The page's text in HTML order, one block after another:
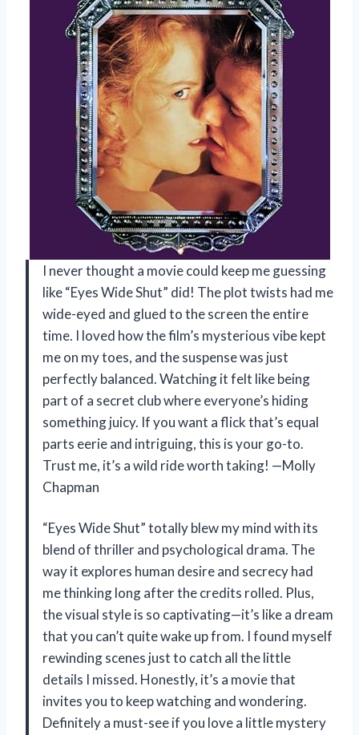
I never thought a movie could keep me guessing
like “Eyes Wide Shut” did! The plot twists had me
wide-eyed and glued to the screen the entire
time. I loved how the film’s mysterious vibe kept
me on my toes, and the suspense was just
perfectly balanced. Watching it felt like being
part of a secret club where everyone’s hiding
something juicy. If you want a flick that’s equal
parts eerie and intriguing, this is your go-to.
Trust me, it’s a wild ride worth taking! —Molly
Chapman
“Eyes Wide Shut” totally blew my mind with its
blend of thriller and psychological drama. The
way it explores human desire and secrecy had
me thinking long after the credits rolled. Plus,
the visual style is so captivating—it’s like a dream
that you can’t quite wake up from. I found myself
rewinding scenes just to catch all the little
details I missed. Honestly, it’s a movie that
invites you to keep watching and wondering.
Definitely a must-see if you love a little mystery